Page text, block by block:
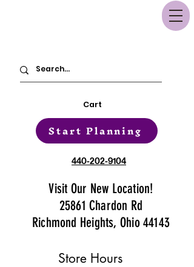
Cart
Start Planning
440-202-9104
Visit Our New Location!
25861 Chardon Rd
Richmond Heights, Ohio 44143
Store Hours